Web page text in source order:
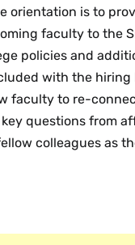
orientation is to
faculty to the
policies and
with the
faculty to re-
questions from
colleagues as